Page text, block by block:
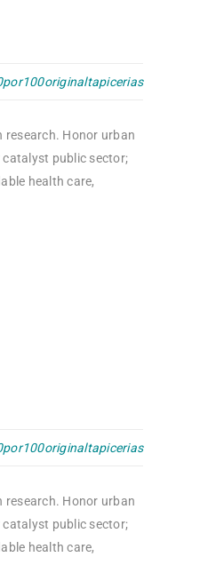
research. Honor urban
public sector;
health care,
research. Honor urban
public sector;
health care,